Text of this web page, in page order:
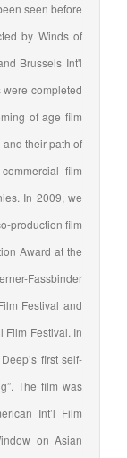
seen before
by Winds of
Brussels Int'l
were completed
of age film
their path of
film
In 2009, we
production film
Award at the
Fassbinder
Festival and
Film Festival. In
first self-
The film was
Int’l Film
on Asian